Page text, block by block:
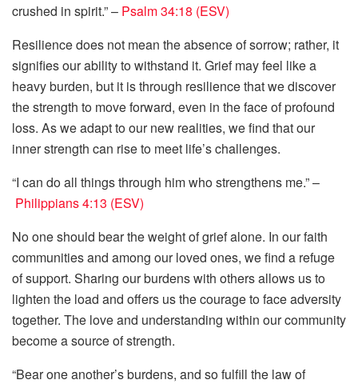
crushed in spirit.” – Psalm 34:18 (ESV)
Resilience does not mean the absence of sorrow; rather, it
signifies our ability to withstand it. Grief may feel like a
heavy burden, but it is through resilience that we discover
the strength to move forward, even in the face of profound
loss. As we adapt to our new realities, we find that our
inner strength can rise to meet life’s challenges.
“I can do all things through him who strengthens me.” –
Philippians 4:13 (ESV)
No one should bear the weight of grief alone. In our faith
communities and among our loved ones, we find a refuge
of support. Sharing our burdens with others allows us to
lighten the load and offers us the courage to face adversity
together. The love and understanding within our community
become a source of strength.
“Bear one another’s burdens, and so fulfill the law of